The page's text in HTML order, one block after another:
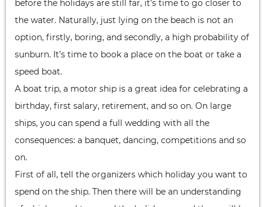
before the holidays are still far, it’s time to go closer to
the water. Naturally, just lying on the beach is not an
option, firstly, boring, and secondly, a high probability of
sunburn. It’s time to book a place on the boat or take a
speed boat.
A boat trip, a motor ship is a great idea for celebrating a
birthday, first salary, retirement, and so on. On large
ships, you can spend a full wedding with all the
consequences: a banquet, dancing, competitions and so
on.
First of all, tell the organizers which holiday you want to
spend on the ship. Then there will be an understanding